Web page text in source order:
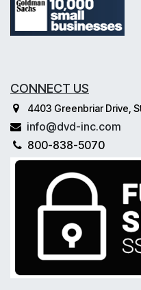
CONNECT US
4403 Greenbriar Drive,
info@dvd-inc.com
800-838-5070